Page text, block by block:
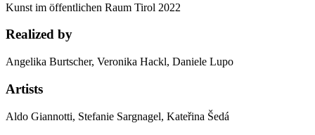
Kunst im öffentlichen Raum Tirol 2022
Realized by
Angelika Burtscher, Veronika Hackl, Daniele Lupo
Artists
Aldo Giannotti, Stefanie Sargnagel, Kateřina Šedá